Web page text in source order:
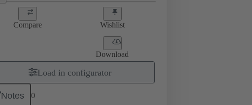
Compare Wishlist
Download
Load in configurator
Notes 0